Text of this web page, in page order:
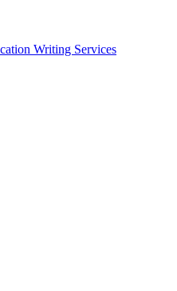
Writing Services